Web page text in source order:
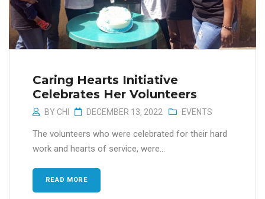
Caring Hearts Initiative
Celebrates Her Volunteers
BY CHI DECEMBER 13, 2022 EVENTS
The volunteers who were celebrated for their hard
work and hearts of service, were...
READ MORE